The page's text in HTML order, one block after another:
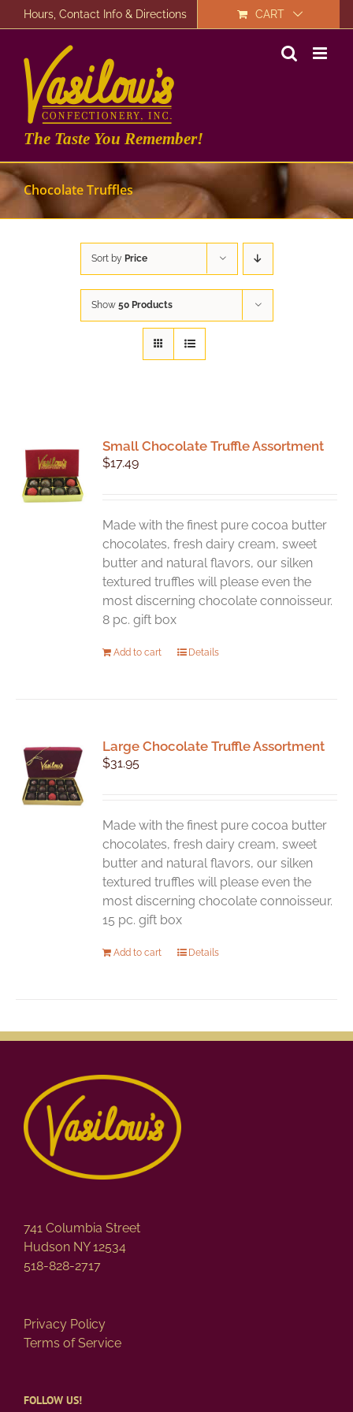
to
Hours, Contact Info & Directions CART
The Taste You Remember!
Chocolate Truffles
Sort by Price
Show 50 Products
Small Chocolate Truffle Assortment
$17.49
Made with the finest pure cocoa butter
chocolates, fresh dairy cream, sweet
butter and natural flavors, our silken
textured truffles will please even the
most discerning chocolate connoisseur.
8 pc. gift box
Add to cart Details
Large Chocolate Truffle Assortment
$31.95
Made with the finest pure cocoa butter
chocolates, fresh dairy cream, sweet
butter and natural flavors, our silken
textured truffles will please even the
most discerning chocolate connoisseur.
15 pc. gift box
Add to cart Details
741 Columbia Street
Hudson NY 12534
518-828-2717
Privacy Policy
Terms of Service
FOLLOW US!